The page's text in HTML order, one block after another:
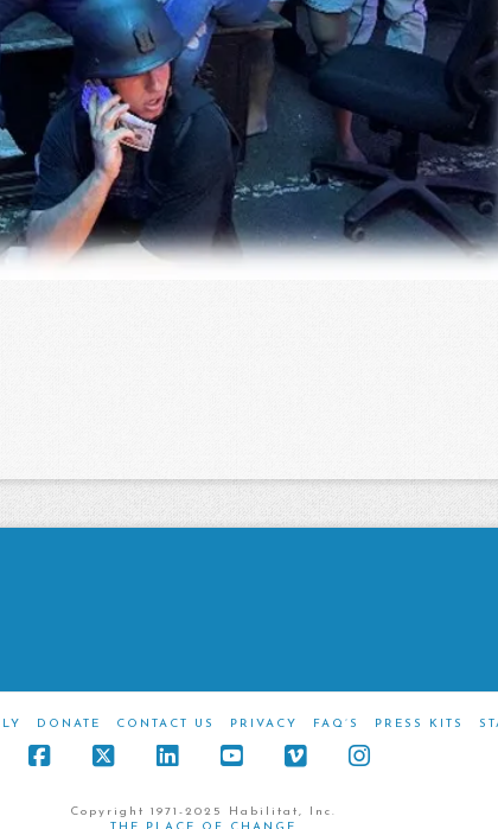
DONATE CONTACT US PRIVACY FAQ’S PRESS KITS
Copyright 1971-2025 Habilitat, Inc.